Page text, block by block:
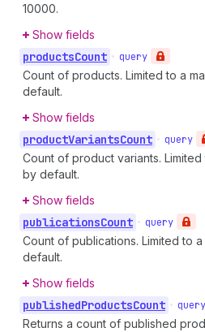
10000.
Show fields
productsCount • query
Count of products. Limited to a
default.
Show fields
productVariantsCount • query
Count of product variants.
by default.
Show fields
publicationsCount • query
Count of publications. Limited to
default.
Show fields
publishedProductsCount • query
Returns a count of published